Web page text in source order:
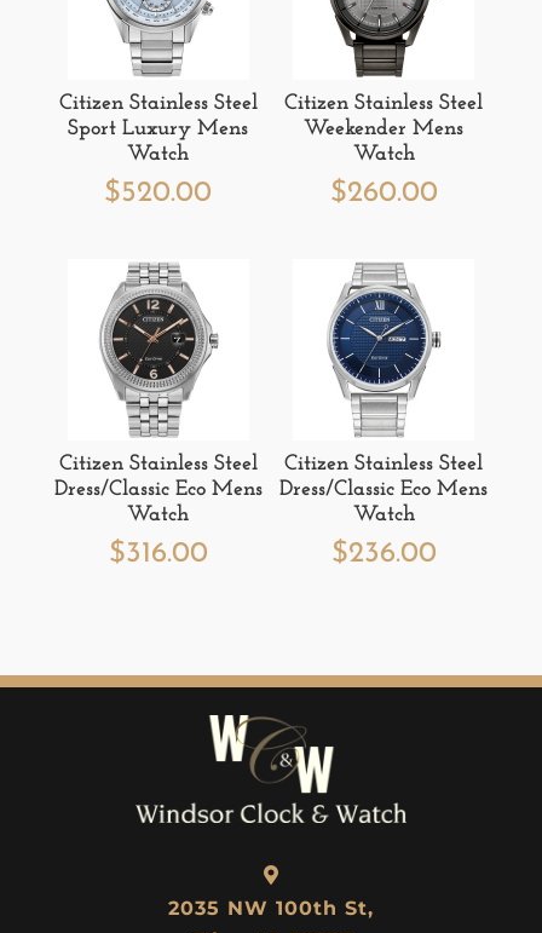
Citizen Stainless Steel
Sport Luxury Mens
Watch
$520.00
Citizen Stainless Steel
Weekender Mens
Watch
$260.00
Citizen Stainless Steel
Dress/Classic Eco Mens
Watch
$316.00
Citizen Stainless Steel
Dress/Classic Eco Mens
Watch
$236.00
2035 NW 100th St,